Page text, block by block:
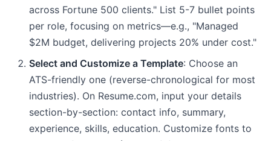
across Fortune 500 clients." List 5-7 bullet points
per role, focusing on metrics—e.g., "Managed
$2M budget, delivering projects 20% under cost."
Select and Customize a Template: Choose an
ATS-friendly one (reverse-chronological for most
industries). On Resume.com, input your details
section-by-section: contact info, summary,
experience, skills, education. Customize fonts to